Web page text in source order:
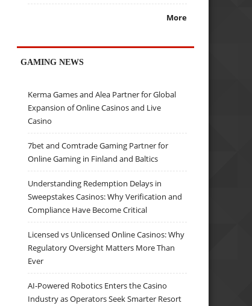
More
GAMING NEWS
Kerma Games and Alea Partner for Global
Expansion of Online Casinos and Live
Casino
7bet and Comtrade Gaming Partner for
Online Gaming in Finland and Baltics
Understanding Redemption Delays in
Sweepstakes Casinos: Why Verification and
Compliance Have Become Critical
Licensed vs Unlicensed Online Casinos: Why
Regulatory Oversight Matters More Than
Ever
AI-Powered Robotics Enters the Casino
Industry as Operators Seek Smarter Resort